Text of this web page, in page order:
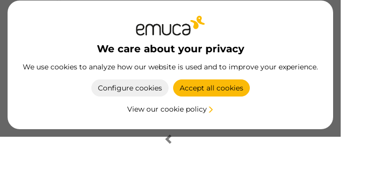
We care about your privacy
We use cookies to analyze how our website is used and to improve your experience.
Configure cookies Accept all cookies
View our cookie policy